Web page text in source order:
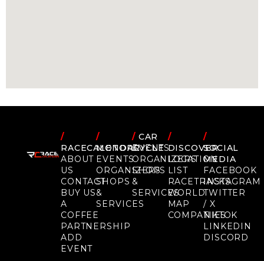
/
RACECALENDAR
ABOUT
US
CONTACT
BUY US
A
COFFEE
PARTNERSHIP
ADD
EVENT
/
MOTORCYCLE
EVENTS
ORGANIZERS
SHOPS
&
SERVICES
/CAR
EVENTS
ORGANIZERS
SHOPS
&
SERVICES
/
DISCOVER
LOCATION
LIST
RACETRACKS
WORLD
MAP
COMPANIES
/
SOCIAL
MEDIA
FACEBOOK
INSTAGRAM
TWITTER
/ X
TIKTOK
LINKEDIN
DISCORD